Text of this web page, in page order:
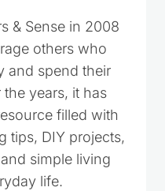
& Sense in 2008
others who
and spend their
years, it has
filled with
tips, DIY projects,
simple living
life.